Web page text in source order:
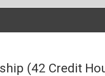
(42 Credit